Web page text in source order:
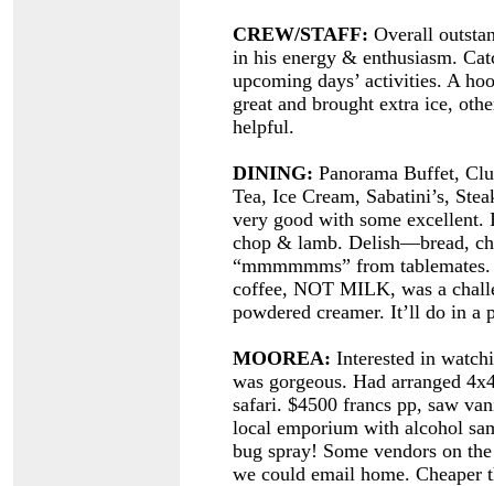
CREW/STAFF: Overall
in his energy & enthusiasm.
upcoming days’ activities. A
great and brought extra ice,
helpful.
DINING: Panorama Buffet,
Tea, Ice Cream, Sabatini’s,
very good with some excellent.
chop & lamb. Delish—bread,
“mmmmmms” from
coffee, NOT MILK, was a
powdered creamer. It’ll do in a
MOOREA: Interested in
was gorgeous. Had arranged
safari. $4500 francs pp, saw
local emporium with alcohol
bug spray! Some vendors on
we could email home. Cheaper